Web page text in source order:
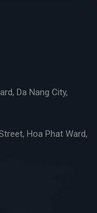
Da Nang City,
Hoa Phat Ward,